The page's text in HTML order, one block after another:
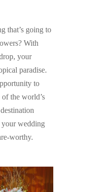
that’s going to
With
your
paradise.
to
the world’s
your wedding
worthy.